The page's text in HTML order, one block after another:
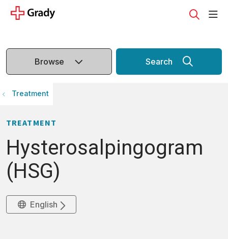
search
Browse Search
Treatment
TREATMENT
Hysterosalpingogram
(HSG)
English